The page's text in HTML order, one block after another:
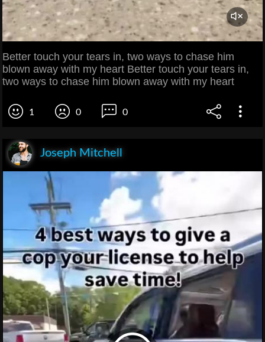
Better touch your tears in, two ways to chase him
blown away with my heart Better touch your tears in,
two ways to chase him blown away with my heart
1 0 0
Joseph Mitchell